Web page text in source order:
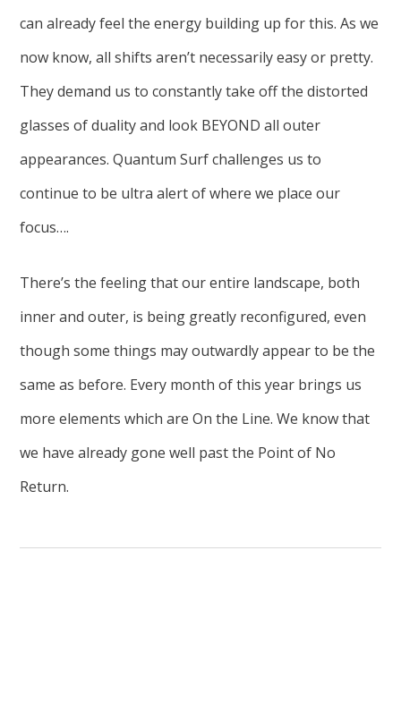
can already feel the energy building up for this. As we
now know, all shifts aren’t necessarily easy or pretty.
They demand us to constantly take off the distorted
glasses of duality and look BEYOND all outer
appearances. Quantum Surf challenges us to
continue to be ultra alert of where we place our
focus….
There’s the feeling that our entire landscape, both
inner and outer, is being greatly reconfigured, even
though some things may outwardly appear to be the
same as before. Every month of this year brings us
more elements which are On the Line. We know that
we have already gone well past the Point of No
Return.